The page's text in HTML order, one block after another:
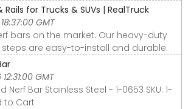
Rails for Trucks & SUVs | RealTruck
GMT
bars on the market. Our heavy-duty
are easy-to-install and durable.
GMT
Nerf Bar Stainless Steel - 1-0653 SKU: 1-
to Cart